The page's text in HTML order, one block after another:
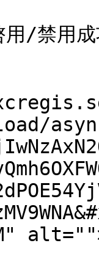
用/禁用